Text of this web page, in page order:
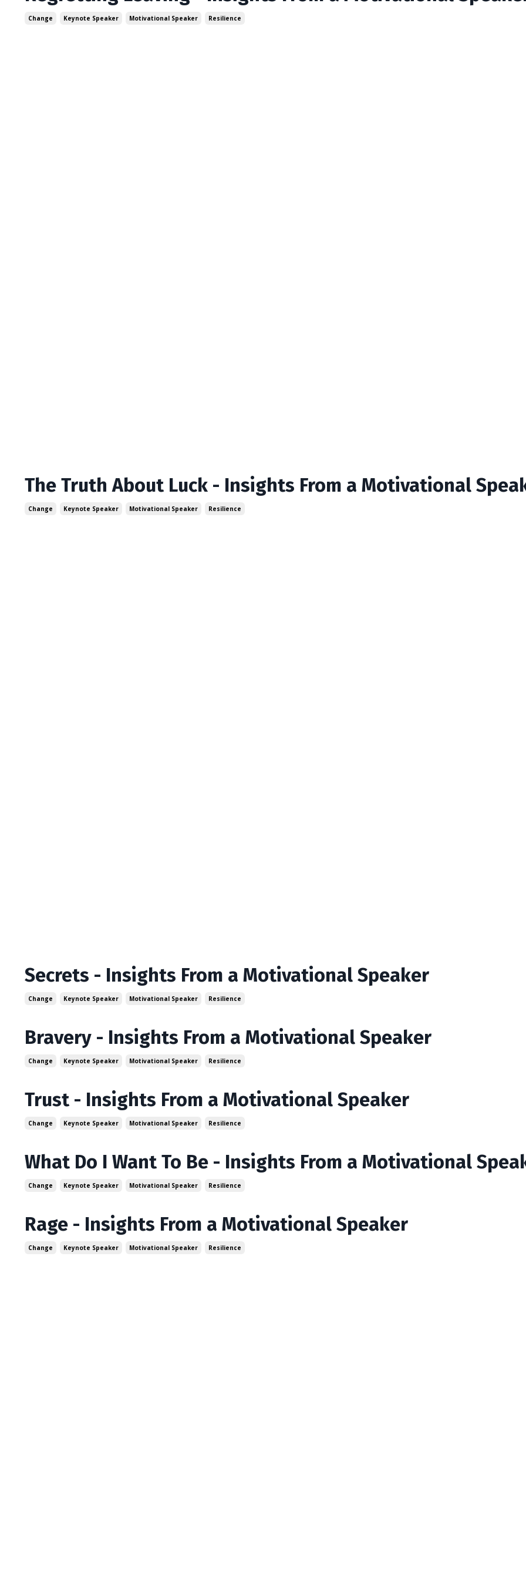
Change Keynote Speaker Motivational Speaker Resilience
The Truth About Luck - Insights From a Motivational
Change Keynote Speaker Motivational Speaker Resilience
Secrets - Insights From a Motivational Speaker
Change Keynote Speaker Motivational Speaker Resilience
Bravery - Insights From a Motivational Speaker
Change Keynote Speaker Motivational Speaker Resilience
Trust - Insights From a Motivational Speaker
Change Keynote Speaker Motivational Speaker Resilience
What Do I Want To Be - Insights From a Motivational
Change Keynote Speaker Motivational Speaker Resilience
Rage - Insights From a Motivational Speaker
Change Keynote Speaker Motivational Speaker Resilience